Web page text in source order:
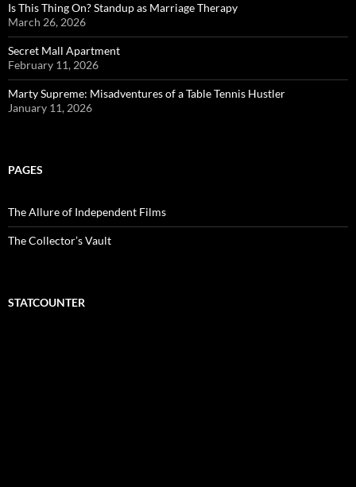
Is This Thing On? Standup as Marriage Therapy
March 26, 2026
Secret Mall Apartment
February 11, 2026
Marty Supreme: Misadventures of a Table Tennis Hustler
January 11, 2026
PAGES
The Allure of Independent Films
The Collector’s Vault
STATCOUNTER